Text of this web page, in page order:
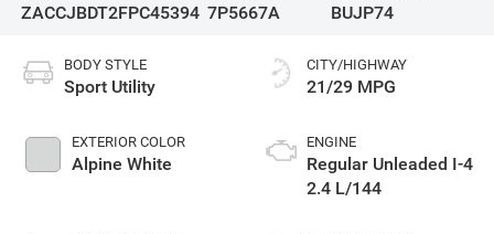
ZACCJBDT2FPC45394 7P5667A
BUJP74
BODY STYLE
Sport Utility
EXTERIOR COLOR
Alpine White
CITY/HIGHWAY
21/29 MPG
ENGINE
Regular Unleaded I-4
2.4 L/144